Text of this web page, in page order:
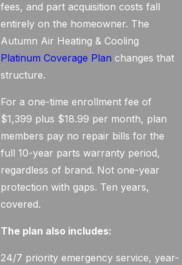
fees, and part acquisition costs fall
entirely on the homeowner. The
Autumn Air Heating & Cooling
Platinum Coverage Plan changes that
structure.
For a one-time enrollment fee of
$1,399 plus $18.99 per month, plan
members pay no repair bills for the
full 10-year parts warranty period,
regardless of brand. Not one-year
protection with gaps. Ten years,
covered.
The plan also includes:
24/7 priority emergency service, year-